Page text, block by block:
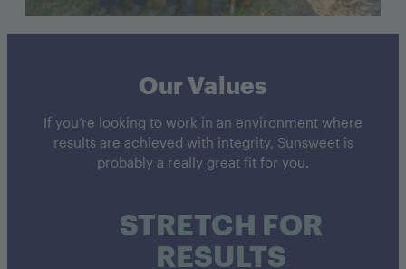
Our Values
If you’re looking to work in an environment where
results are achieved with integrity, Sunsweet is
probably a really great fit for you.
STRETCH FOR
RESULTS